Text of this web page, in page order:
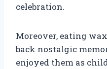
celebration.
Moreover, eating
back nostalgic
enjoyed them as